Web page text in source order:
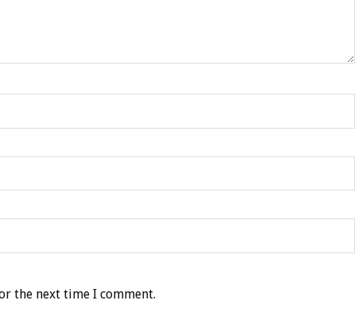
the next time I comment.